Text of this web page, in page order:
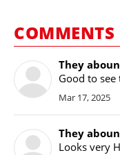
COMMENTS
They
Good to
Mar 17, 2025
They
Looks very